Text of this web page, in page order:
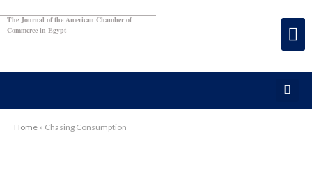
The Journal of the American Chamber of
Commerce in Egypt
Home » Chasing Consumption